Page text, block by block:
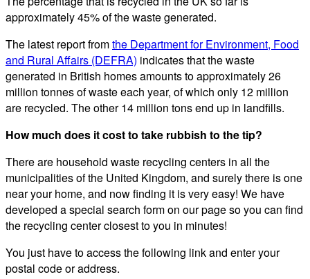
approximately 45% of the waste generated.
The latest report fromthe Department for Environment, Food
and Rural Affairs (DEFRA) indicates that the waste
generated in British homes amounts to approximately 26
million tonnes of waste each year, of which only 12 million
are recycled. The other 14 million tons end up in landfills.
How much does it cost to take rubbish to the tip?
There are household waste recycling centers in all the
municipalities of the United Kingdom, and surely there is one
near your home, and now finding it is very easy! We have
developed a special search form on our page so you can find
the recycling center closest to you in minutes!
You just have to access the following link and enter your
postal code or address.